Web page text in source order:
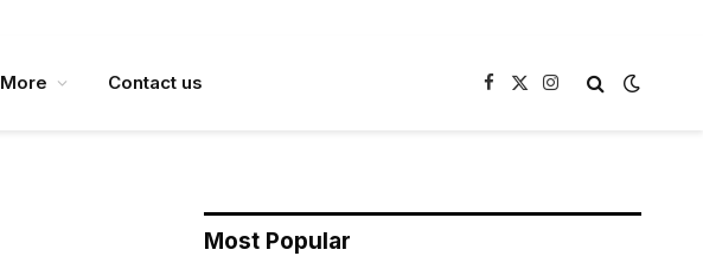
More Contact us Facebook
X
Instagram
Most Popular